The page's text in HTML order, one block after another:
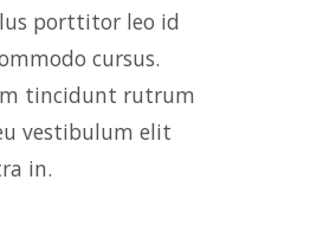
porttitor leo id
cursus.
tincidunt rutrum
vestibulum elit
in.